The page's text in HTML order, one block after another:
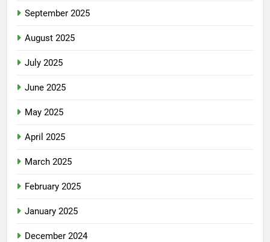
September 2025
August 2025
July 2025
June 2025
May 2025
April 2025
March 2025
February 2025
January 2025
December 2024